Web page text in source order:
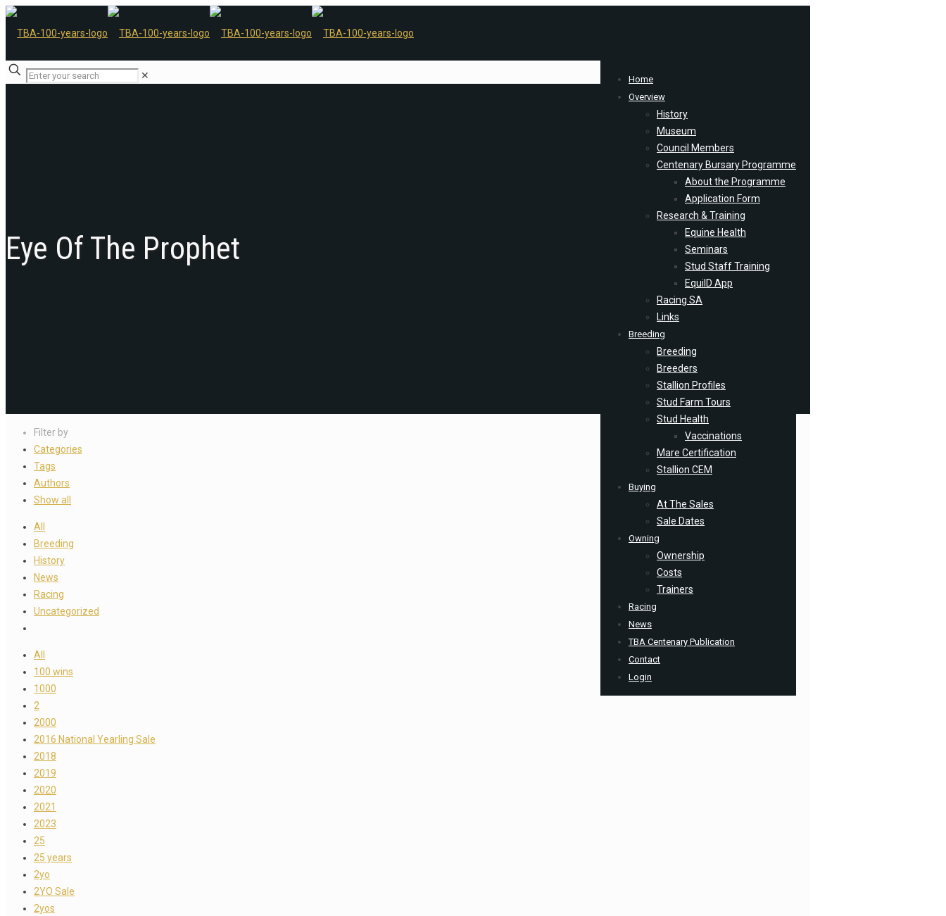
Home
Overview
History
Museum
Council Members
Centenary Bursary Programme
About the Programme
Application Form
Research & Training
Equine Health
Seminars
Stud Staff Training
EquiID App
Racing SA
Links
Breeding
Breeding
Breeders
Stallion Profiles
Stud Farm Tours
Stud Health
Vaccinations
Mare Certification
Stallion CEM
Buying
At The Sales
Sale Dates
Owning
Ownership
Costs
Trainers
Racing
News
TBA Centenary Publication
Contact
Login
✕
Eye Of The Prophet
Filter by
Categories
Tags
Authors
Show all
All
Breeding
History
News
Racing
Uncategorized
All
100 wins
1000
2
2000
2016 National Yearling Sale
2018
2019
2020
2021
2023
25
25 years
2yo
2YO Sale
2yos